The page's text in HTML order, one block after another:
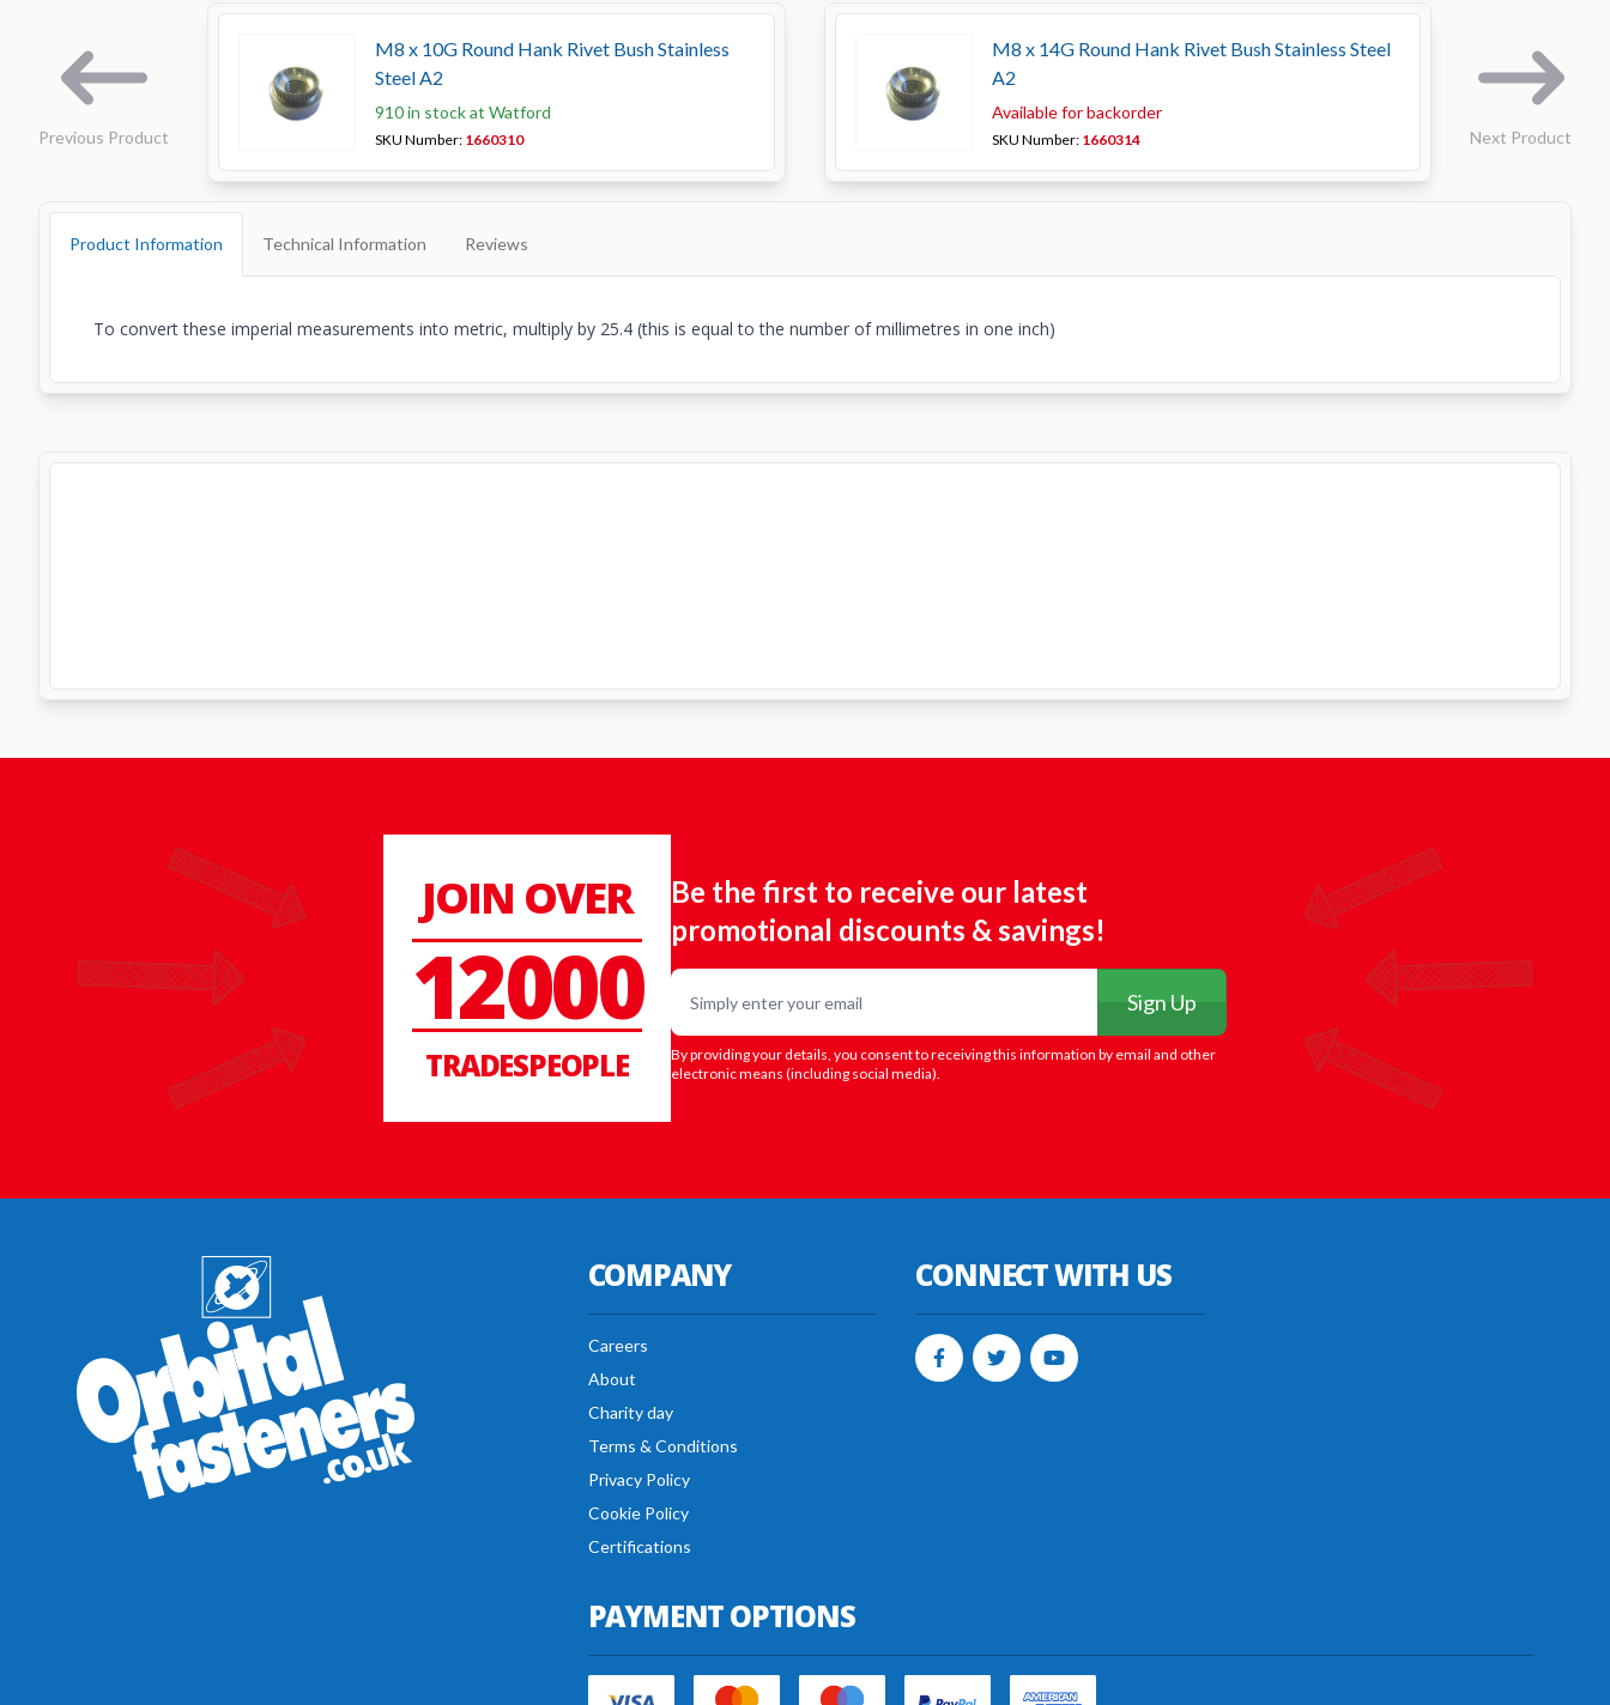
Previous Product
M8 x 10G Round Hank Rivet Bush Stainless
Steel A2
910 in stock at Watford
SKU Number: 1660310
M8 x 14G Round Hank Rivet Bush Stainless Steel
A2
Available for backorder
SKU Number: 1660314 Next Product
Product Information Technical Information Reviews
To convert these imperial measurements into metric, multiply by 25.4 (this is equal to the number of millimetres in one inch)
JOIN OVER
12000
TRADESPEOPLE
Be the first to receive our latest
promotional discounts & savings!
Email
Sign Up
By providing your details, you consent to receiving this information by email and other
electronic means (including social media).
COMPANY
Careers
About
Charity day
Terms & Conditions
Privacy Policy
Cookie Policy
Certifications
CONNECT WITH US
PAYMENT OPTIONS